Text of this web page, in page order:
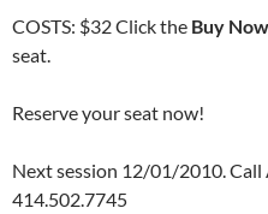
COSTS: $32 Click the Buy Now
seat.
Reserve your seat now!
Next session 12/01/2010.
414.502.7745